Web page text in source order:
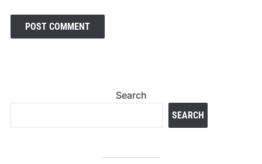
Search
SEARCH